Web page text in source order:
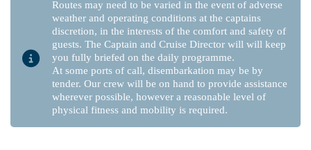
Routes may need to be varied in the event of adverse
weather and operating conditions at the captains
discretion, in the interests of the comfort and safety of
guests. The Captain and Cruise Director will will keep
you fully briefed on the daily programme.
At some ports of call, disembarkation may be by
tender. Our crew will be on hand to provide assistance
wherever possible, however a reasonable level of
physical fitness and mobility is required.